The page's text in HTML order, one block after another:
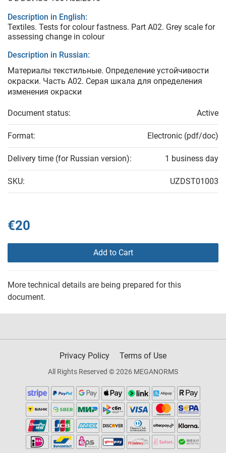
Description in English:
Textiles. Tests for colour fastness. Part A02. Grey scale for
assessing change in colour
Description in Russian:
Материалы текстильные. Определение устойчивости
окраски. Часть А02. Серая шкала для определения
изменения окраски
Document status: Active
Format: Electronic (pdf/doc)
Delivery time (for Russian version): 1 business day
SKU: UZDST01003
€20
Add to Cart
More technical details are being prepared for this
document.
Privacy Policy Terms of Use
All Rights Reserved © 2026 MEGANORMS